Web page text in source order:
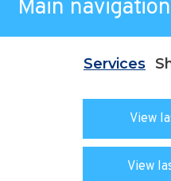
Main navigation
Services
View
View